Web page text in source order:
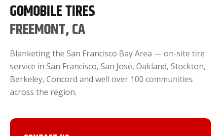
GOMOBILE TIRES
FREEMONT, CA
Blanketing the San Francisco Bay Area — on-site tire
service in San Francisco, San Jose, Oakland, Stockton,
Berkeley, Concord and well over 100 communities
across the region.